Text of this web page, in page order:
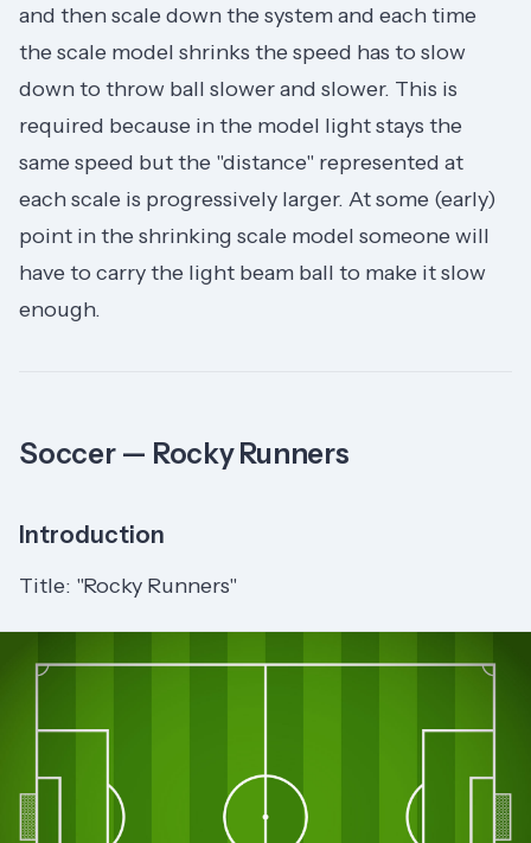
and then scale down the system and each time
the scale model shrinks the speed has to slow
down to throw ball slower and slower. This is
required because in the model light stays the
same speed but the "distance" represented at
each scale is progressively larger. At some (early)
point in the shrinking scale model someone will
have to carry the light beam ball to make it slow
enough.
Soccer — Rocky Runners
Introduction
Title: "Rocky Runners"